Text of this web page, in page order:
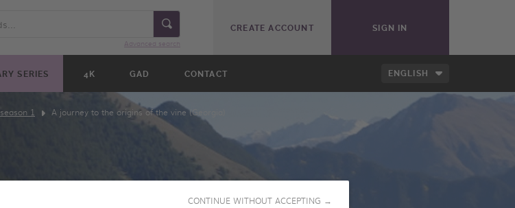
CONTINUE WITHOUT ACCEPTING →
CREATE ACCOUNT SIGN IN
SERIES 4K GAD CONTACT ENGLISH
Advanced search
1 A journey to the origins of the vine (Georgia)